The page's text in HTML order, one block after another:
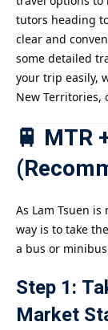
tutors heading
clear and
some detailed
your trip easily,
New Territories,
🚆 MTR
As Lam Tsuen
way is to take
a bus or
Step 1:
Market